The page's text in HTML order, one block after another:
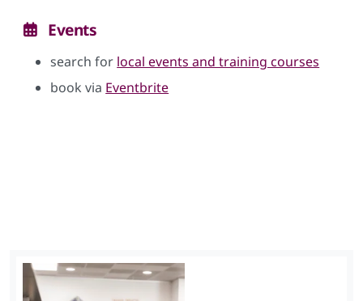
Events
search for local events and training courses
book via Eventbrite